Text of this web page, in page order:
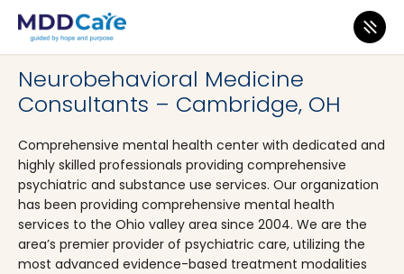
MDD Care>Clinics>
Neurobehavioral Medicine
Consultants – Cambridge, OH
Comprehensive mental health center with dedicated and
highly skilled professionals providing comprehensive
psychiatric and substance use services. Our organization
has been providing comprehensive mental health
services to the Ohio valley area since 2004. We are the
area’s premier provider of psychiatric care, utilizing the
most advanced evidence-based treatment modalities